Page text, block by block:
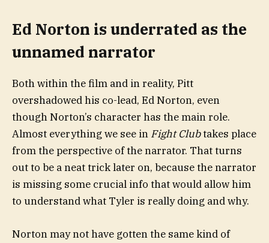
Ed Norton is underrated as the
unnamed narrator
Both within the film and in reality, Pitt
overshadowed his co-lead, Ed Norton, even
though Norton’s character has the main role.
Almost everything we see in Fight Clubtakes place
from the perspective of the narrator. That turns
out to be a neat trick later on, because the narrator
is missing some crucial info that would allow him
to understand what Tyler is really doing and why.
Norton may not have gotten the same kind of